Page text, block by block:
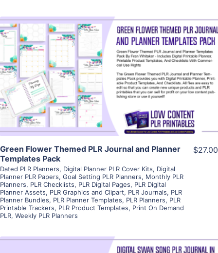
View Details
Visit Supplier
Green Flower Themed PLR Journal and Planner
Templates Pack
Dated PLR Planners, Digital Planner PLR Cover Kits, Digital
Planner PLR Papers, Goal Setting PLR Planners, Monthly PLR
Planners, PLR Checklists, PLR Digital Pages, PLR Digital
Planner Assets, PLR Graphics and Clipart, PLR Journals, PLR
Planner Bundles, PLR Planner Templates, PLR Planners, PLR
Printable Trackers, PLR Product Templates, Print On Demand
PLR, Weekly PLR Planners
$27.00